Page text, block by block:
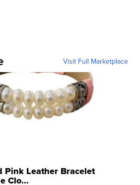
Visit Full Marketplace
Pink Leather Bracelet
Clo...